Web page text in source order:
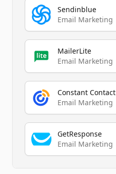
Sendinblue
Email Marketing
MailerLite
Email Marketing
Constant Contact
Email Marketing
GetResponse
Email Marketing